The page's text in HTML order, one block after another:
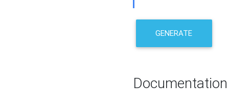
GENERATE
Documentation